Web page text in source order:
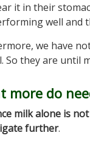
it in their
well and
we have
So they are until
more do
milk alone is
further.